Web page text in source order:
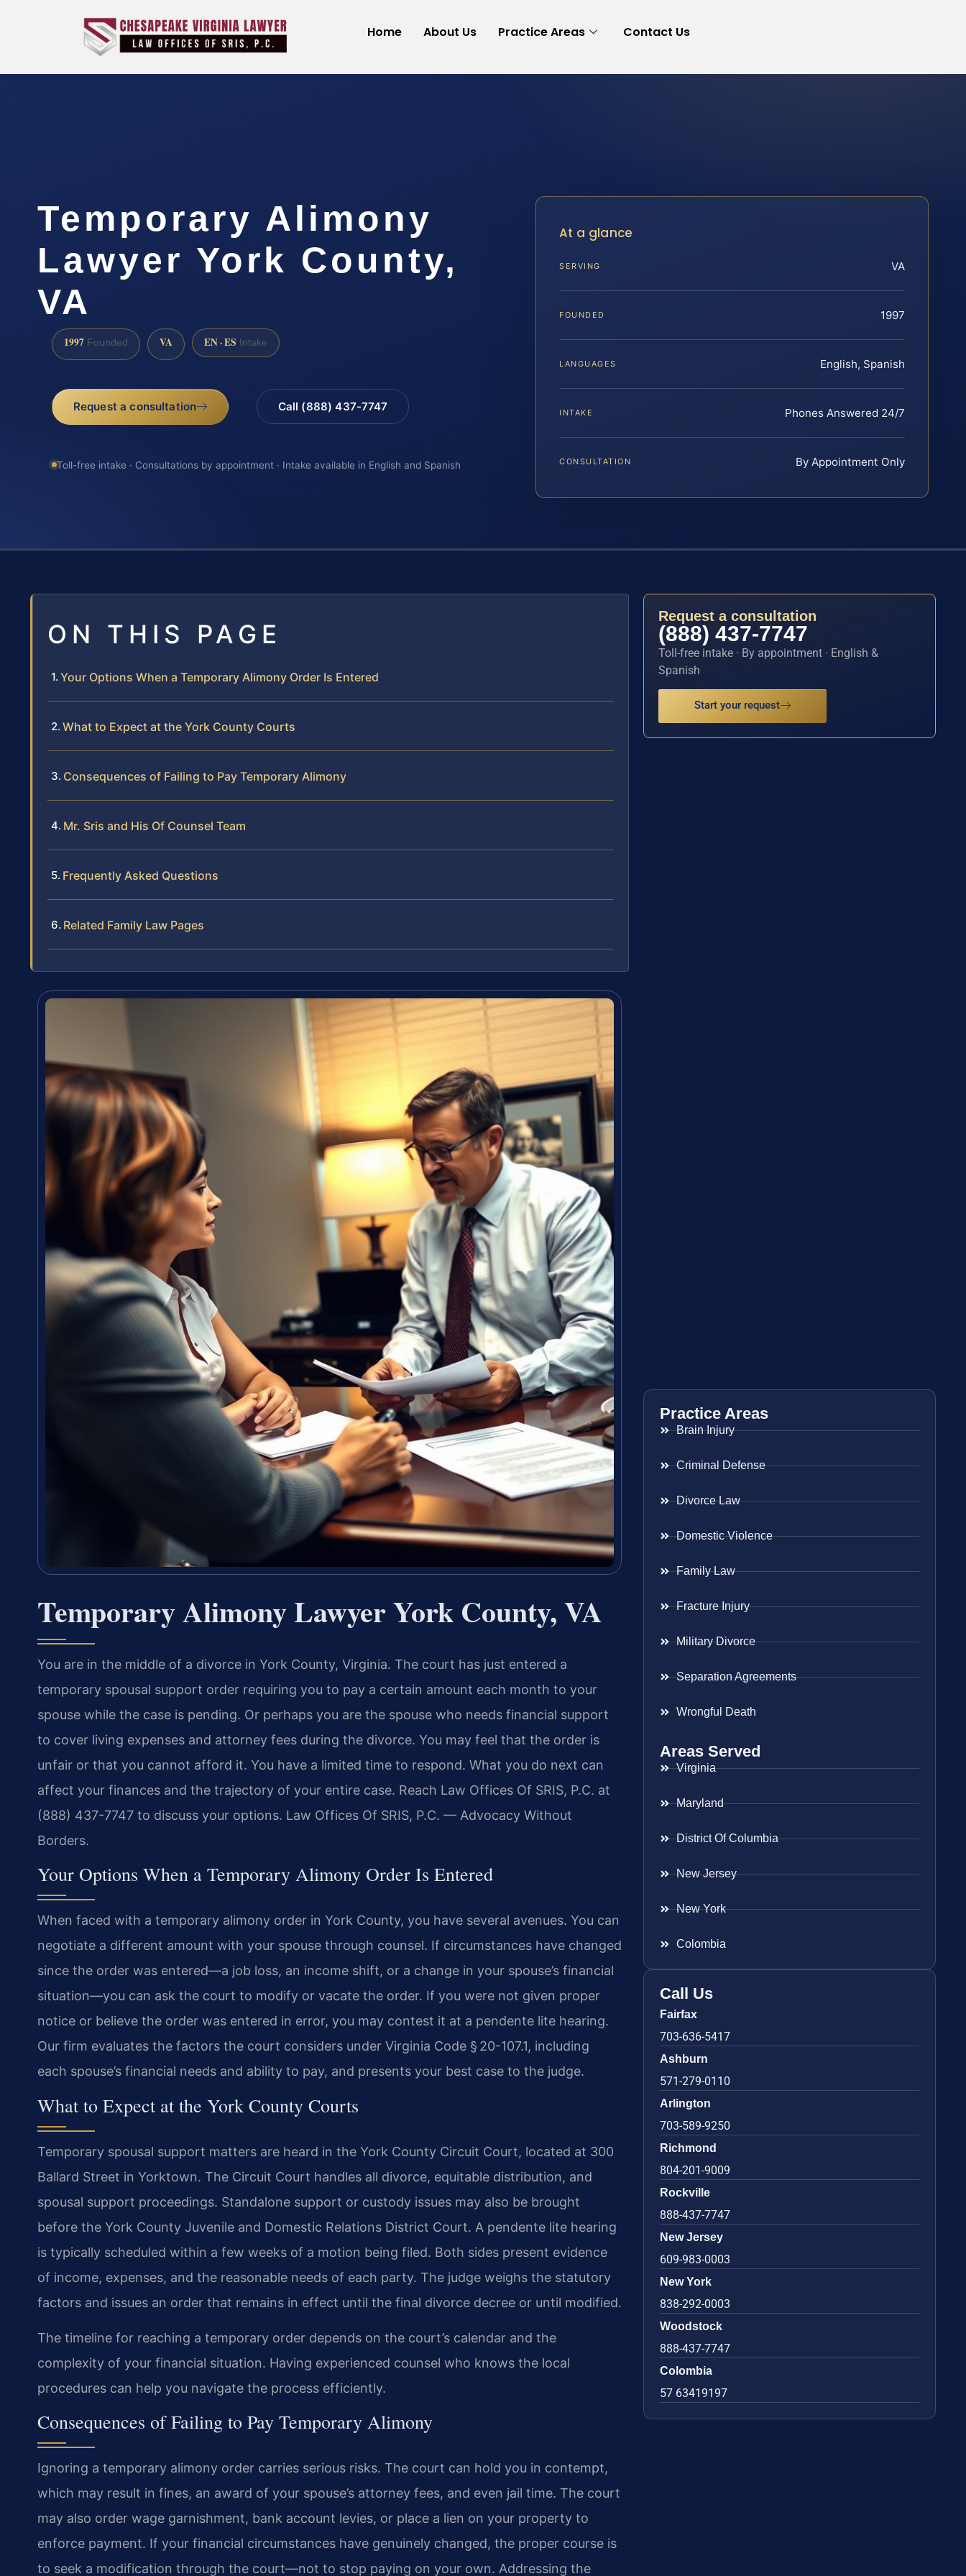
Home About Us Practice Areas Contact Us
Temporary Alimony
Lawyer York County,
VA
1997 Founded VA EN · ES Intake
Request a consultation Call (888) 437-7747
Toll-free intake · Consultations by appointment · Intake available in English and Spanish
At a glance
SERVING VA
FOUNDED 1997
LANGUAGES English, Spanish
INTAKE Phones Answered 24/7
CONSULTATION By Appointment Only
ON THIS PAGE
Your Options When a Temporary Alimony Order Is Entered
What to Expect at the York County Courts
Consequences of Failing to Pay Temporary Alimony
Mr. Sris and His Of Counsel Team
Frequently Asked Questions
Related Family Law Pages
Temporary Alimony Lawyer York County, VA
You are in the middle of a divorce in York County, Virginia. The court has just entered a
temporary spousal support order requiring you to pay a certain amount each month to your
spouse while the case is pending. Or perhaps you are the spouse who needs financial support
to cover living expenses and attorney fees during the divorce. You may feel that the order is
unfair or that you cannot afford it. You have a limited time to respond. What you do next can
affect your finances and the trajectory of your entire case. Reach Law Offices Of SRIS, P.C. at
(888) 437-7747 to discuss your options. Law Offices Of SRIS, P.C. — Advocacy Without
Borders.
Your Options When a Temporary Alimony Order Is Entered
When faced with a temporary alimony order in York County, you have several avenues. You can
negotiate a different amount with your spouse through counsel. If circumstances have changed
since the order was entered—a job loss, an income shift, or a change in your spouse’s financial
situation—you can ask the court to modify or vacate the order. If you were not given proper
notice or believe the order was entered in error, you may contest it at a pendente lite hearing.
Our firm evaluates the factors the court considers under Virginia Code § 20-107.1, including
each spouse’s financial needs and ability to pay, and presents your best case to the judge.
What to Expect at the York County Courts
Temporary spousal support matters are heard in the York County Circuit Court, located at 300
Ballard Street in Yorktown. The Circuit Court handles all divorce, equitable distribution, and
spousal support proceedings. Standalone support or custody issues may also be brought
before the York County Juvenile and Domestic Relations District Court. A pendente lite hearing
is typically scheduled within a few weeks of a motion being filed. Both sides present evidence
of income, expenses, and the reasonable needs of each party. The judge weighs the statutory
factors and issues an order that remains in effect until the final divorce decree or until modified.
The timeline for reaching a temporary order depends on the court’s calendar and the
complexity of your financial situation. Having experienced counsel who knows the local
procedures can help you navigate the process efficiently.
Consequences of Failing to Pay Temporary Alimony
Ignoring a temporary alimony order carries serious risks. The court can hold you in contempt,
which may result in fines, an award of your spouse’s attorney fees, and even jail time. The court
may also order wage garnishment, bank account levies, or place a lien on your property to
enforce payment. If your financial circumstances have genuinely changed, the proper course is
to seek a modification through the court—not to stop paying on your own. Addressing the
Request a consultation
(888) 437-7747
Toll-free intake · By appointment · English &
Spanish
Start your request
Practice Areas
Brain Injury
Criminal Defense
Divorce Law
Domestic Violence
Family Law
Fracture Injury
Military Divorce
Separation Agreements
Wrongful Death
Areas Served
Virginia
Maryland
District Of Columbia
New Jersey
New York
Colombia
Call Us
Fairfax
703-636-5417
Ashburn
571-279-0110
Arlington
703-589-9250
Richmond
804-201-9009
Rockville
888-437-7747
New Jersey
609-983-0003
New York
838-292-0003
Woodstock
888-437-7747
Colombia
57 63419197